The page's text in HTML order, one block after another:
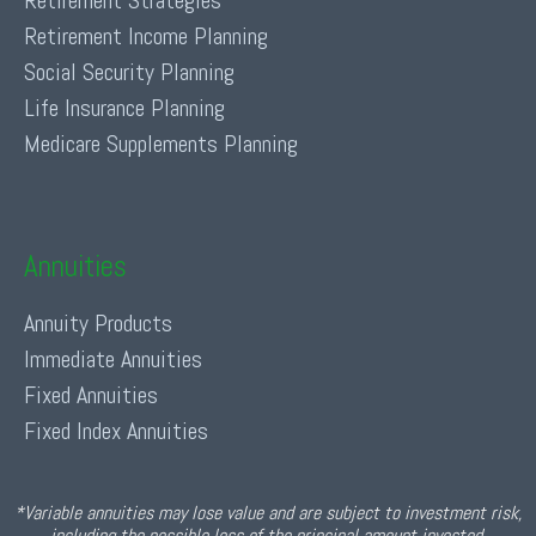
Retirement Income Planning
Social Security Planning
Life Insurance Planning
Medicare Supplements Planning
Annuities
Annuity Products
Immediate Annuities
Fixed Annuities
Fixed Index Annuities
*Variable annuities may lose value and are subject to investment risk,